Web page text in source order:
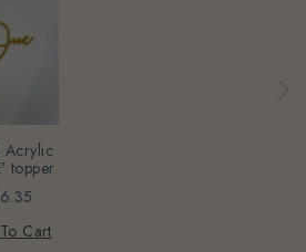
Acrylic
topper
Cart